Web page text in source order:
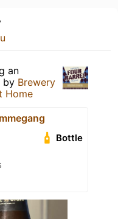
an
by Brewery
Home
Bottle